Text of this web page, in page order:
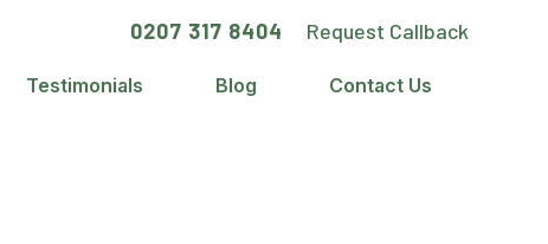
0207 317 8404 Request Callback
Testimonials Blog Contact Us